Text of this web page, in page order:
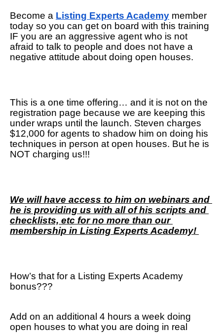
Become a Listing Experts Academy member
today so you can get on board with this training
IF you are an aggressive agent who is not
afraid to talk to people and does not have a
negative attitude about doing open houses.
This is a one time offering… and it is not on the
registration page because we are keeping this
under wraps until the launch. Steven charges
$12,000 for agents to shadow him on doing his
techniques in person at open houses. But he is
NOT charging us!!!
We will have access to him on webinars and
he is providing us with all of his scripts and
checklists, etc for no more than our
membership in Listing Experts Academy!
How’s that for a Listing Experts Academy
bonus???
Add on an additional 4 hours a week doing
open houses to what you are doing in real